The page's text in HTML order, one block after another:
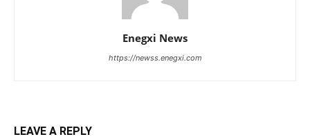
Enegxi News
https://newss.enegxi.com
LEAVE A REPLY